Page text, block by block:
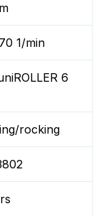
1/min
6
rocking